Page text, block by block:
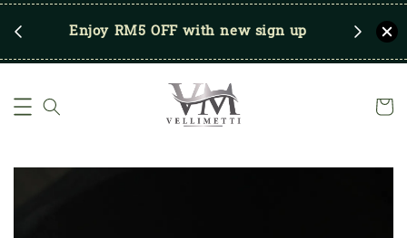
Enjoy RM5 OFF with new sign up Save